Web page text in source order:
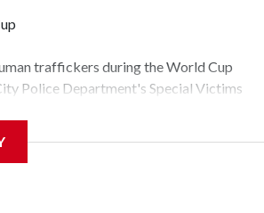
traffickers during the World Cup
Police Department's Special Victims
officer of the Special Victims
87 operations carried out during the